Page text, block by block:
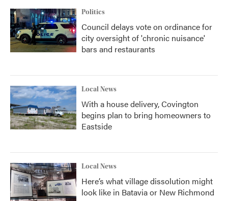
Politics
Council delays vote on ordinance for
city oversight of 'chronic nuisance'
bars and restaurants
Local News
With a house delivery, Covington
begins plan to bring homeowners to
Eastside
Local News
Here’s what village dissolution might
look like in Batavia or New Richmond